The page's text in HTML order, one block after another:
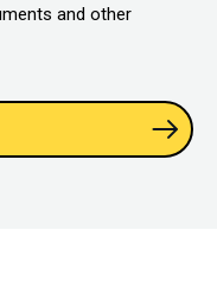
and other